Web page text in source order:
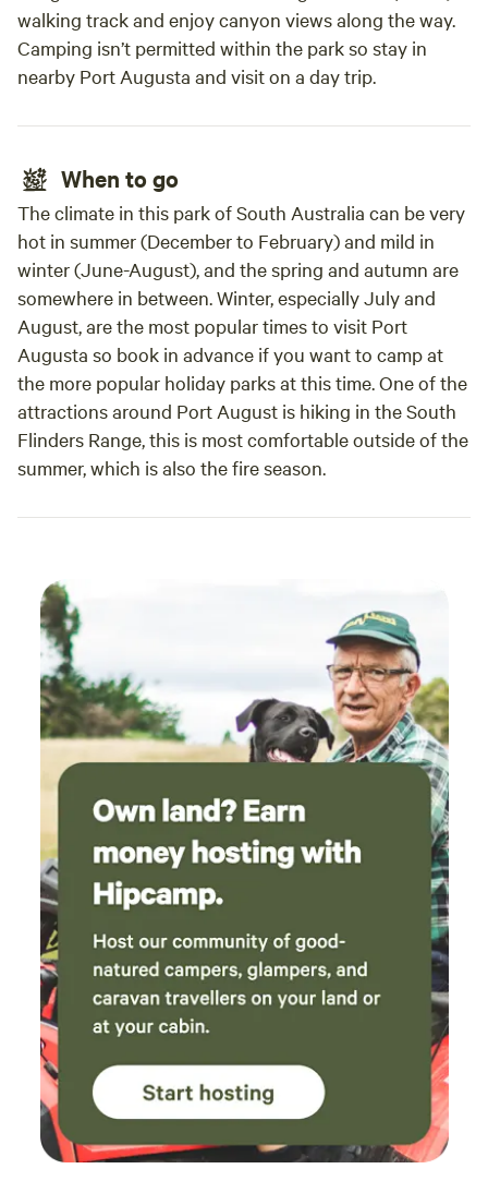
walking track and enjoy canyon views along the way.
Camping isn’t permitted within the park so stay in
nearby Port Augusta and visit on a day trip.
When to go
The climate in this park of South Australia can be very
hot in summer (December to February) and mild in
winter (June-August), and the spring and autumn are
somewhere in between. Winter, especially July and
August, are the most popular times to visit Port
Augusta so book in advance if you want to camp at
the more popular holiday parks at this time. One of the
attractions around Port August is hiking in the South
Flinders Range, this is most comfortable outside of the
summer, which is also the fire season.